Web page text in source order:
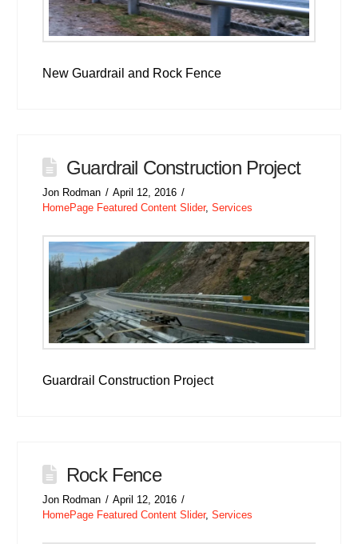
New Guardrail and Rock Fence
Guardrail Construction Project
Jon Rodman
April 12, 2016
HomePage Featured Content Slider, Services
Guardrail Construction Project
Rock Fence
Jon Rodman
April 12, 2016
HomePage Featured Content Slider, Services